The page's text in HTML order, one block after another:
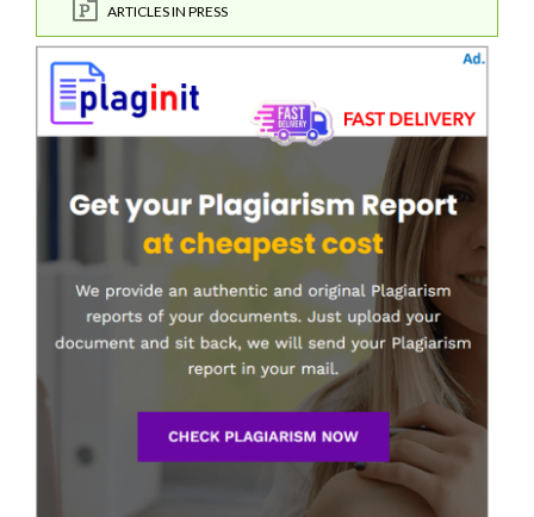
ARTICLES IN PRESS